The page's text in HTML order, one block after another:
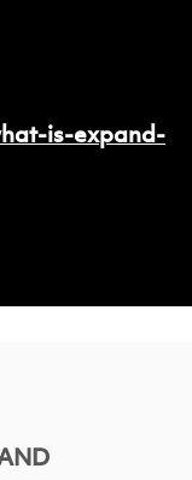
is-expand-